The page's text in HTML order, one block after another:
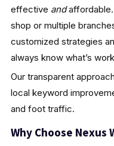
effective andaffordable.
shop or multiple
customized strategies
always know what’s
Our transparent
local keyword
and foot traffic.
Why Choose Nexus